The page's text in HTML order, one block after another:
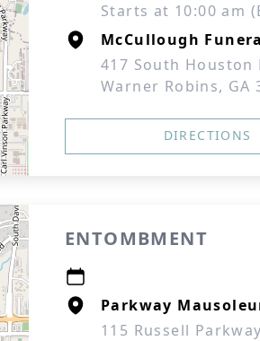
Starts at 10:00 am
McCullough
417 South Houston
Warner Robins, GA
DIRECTIONS
ENTOMBMENT
Parkway
115 Russell Parkway